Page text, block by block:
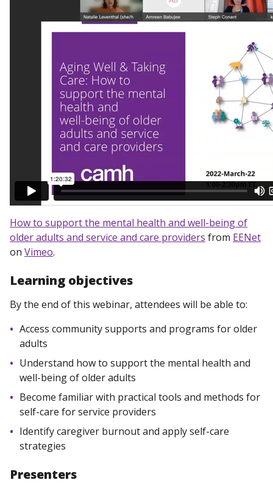
How to support the mental health and well-being of
older adults and service and care providers from EENet
on Vimeo.
Learning objectives
By the end of this webinar, attendees will be able to:
Access community supports and programs for older
adults
Understand how to support the mental health and
well-being of older adults
Become familiar with practical tools and methods for
self-care for service providers
Identify caregiver burnout and apply self-care
strategies
Presenters